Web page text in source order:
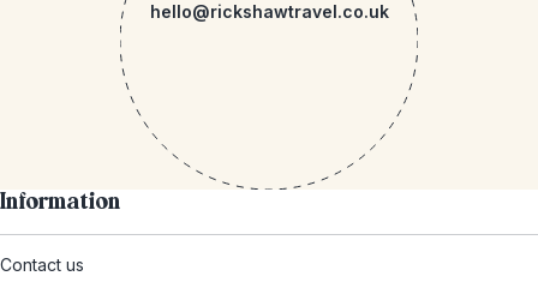
hello@rickshawtravel.co.uk
Information
Contact us